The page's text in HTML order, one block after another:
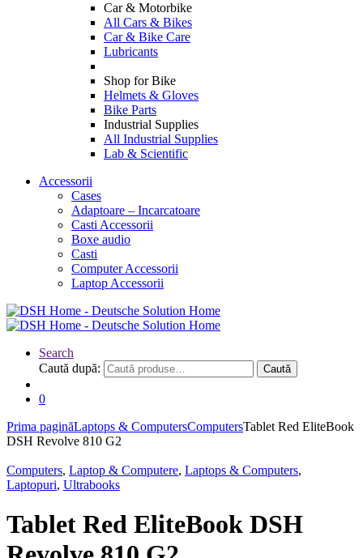
Car & Motorbike
All Cars & Bikes
Car & Bike Care
Lubricants
Shop for Bike
Helmets & Gloves
Bike Parts
Industrial Supplies
All Industrial Supplies
Lab & Scientific
Accessorii
Cases
Adaptoare – Incarcatoare
Casti Accessorii
Boxe audio
Casti
Computer Accessorii
Laptop Accessorii
Search
Caută după:
Caută
0
Prima paginăLaptops & ComputersComputersTablet Red EliteBook
DSH Revolve 810 G2
Computers, Laptop & Computere, Laptops & Computers,
Laptopuri, Ultrabooks
Tablet Red EliteBook DSH